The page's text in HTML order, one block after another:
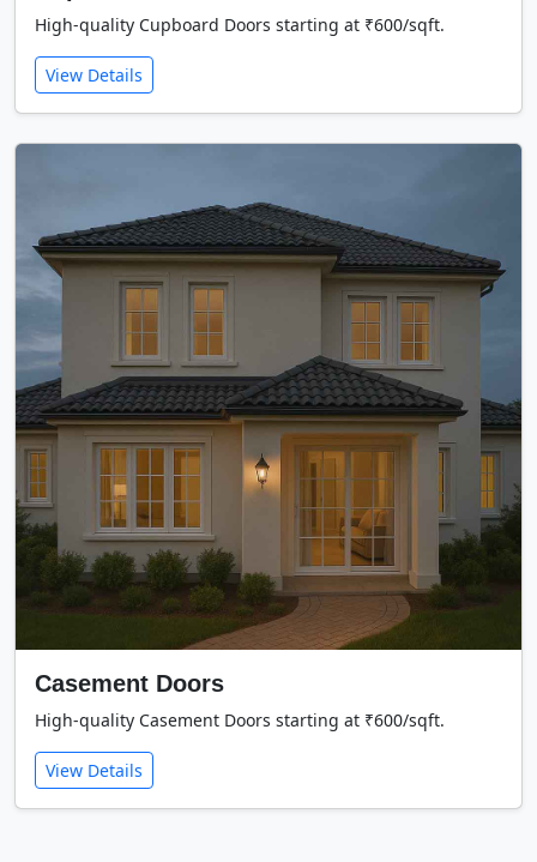
High-quality Cupboard Doors starting at ₹600/sqft.
View Details
Casement Doors
High-quality Casement Doors starting at ₹600/sqft.
View Details